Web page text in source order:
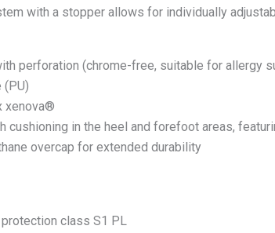
with a stopper allows for individually
perforation (chrome-free, suitable for allergy
(PU)
xenova®
cushioning in the heel and forefoot areas,
overcap for extended durability
protection class S1 PL